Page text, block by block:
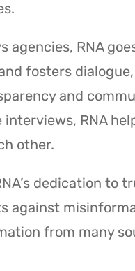
agencies, RNA
fosters
and
RNA
other.
dedication to
against
from many